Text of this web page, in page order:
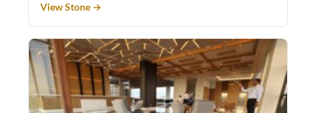
View Stone →